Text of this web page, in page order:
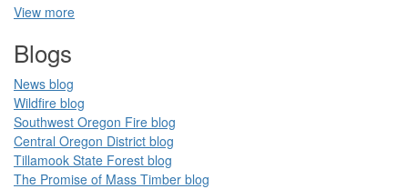
View more
Blogs​
News blog​
Wildfire blog​
Southwest Oregon Fire blog​​
Central Oregon District blog
Tillamook State Forest blog​​
The Promise of Mass Timber​ blog​​